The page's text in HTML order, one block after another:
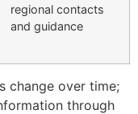
regional contacts
and guidance
change over time;
through